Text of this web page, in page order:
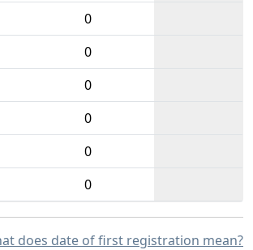
0
0
0
0
0
0
does date of first registration mean?